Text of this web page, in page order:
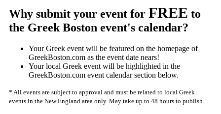
Why submit your event for FREE to
the Greek Boston event's calendar?
Your Greek event will be featured on the homepage of
GreekBoston.com as the event date nears!
Your local Greek event will be highlighted in the
GreekBoston.com event calendar section below.
* All events are subject to approval and must be related to local Greek
events in the New England area only. May take up to 48 hours to publish.